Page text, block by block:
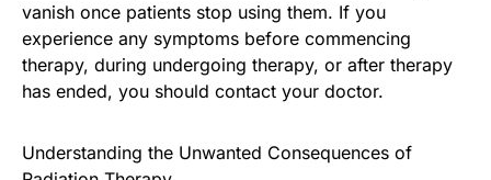
vanish once patients stop using them. If you
experience any symptoms before commencing
therapy, during undergoing therapy, or after therapy
has ended, you should contact your doctor.
Understanding the Unwanted Consequences of